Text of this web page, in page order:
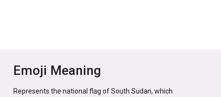
Emoji Meaning
Represents the national flag of South Sudan, which